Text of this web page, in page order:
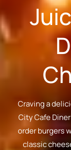
Craving a
City Cafe
order burgers
classic